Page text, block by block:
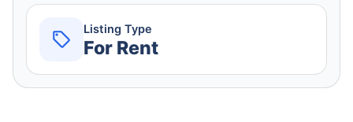
Listing Type
For Rent